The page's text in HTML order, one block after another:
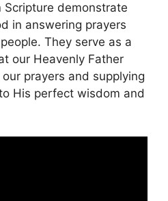
Scripture demonstrate
in answering prayers
They serve as a
our Heavenly Father
prayers and supplying
His perfect wisdom and